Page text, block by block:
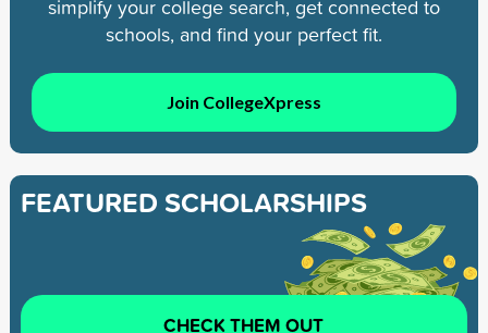
simplify your college search, get connected to
schools, and find your perfect fit.
Join CollegeXpress
FEATURED SCHOLARSHIPS
CHECK THEM OUT